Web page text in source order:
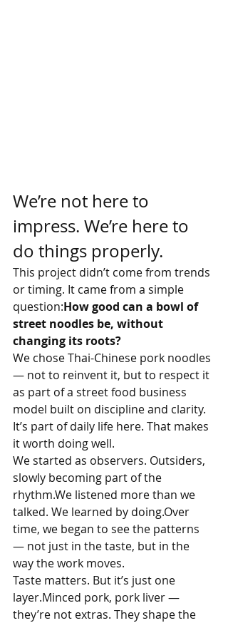
We’re not here to
impress. We’re here to
do things properly.
This project didn’t come from trends
or timing. It came from a simple
question:How good can a bowl of
street noodles be, without
changing its roots?
We chose Thai-Chinese pork noodles
— not to reinvent it, but to respect it
as part of a street food business
model built on discipline and clarity.
It’s part of daily life here. That makes
it worth doing well.
We started as observers. Outsiders,
slowly becoming part of the
rhythm.We listened more than we
talked. We learned by doing.Over
time, we began to see the patterns
— not just in the taste, but in the
way the work moves.
Taste matters. But it’s just one
layer.Minced pork, pork liver —
they’re not extras. They shape the